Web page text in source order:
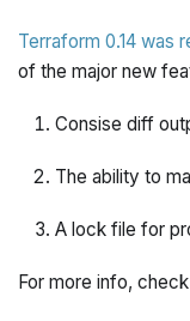
Terraform 0.14 was
of the major new
Consise diff
The ability to
A lock file for
For more info,